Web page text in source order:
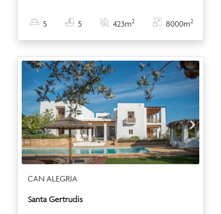
5 5 423m2 8000m2
CAN ALEGRIA
Santa Gertrudis